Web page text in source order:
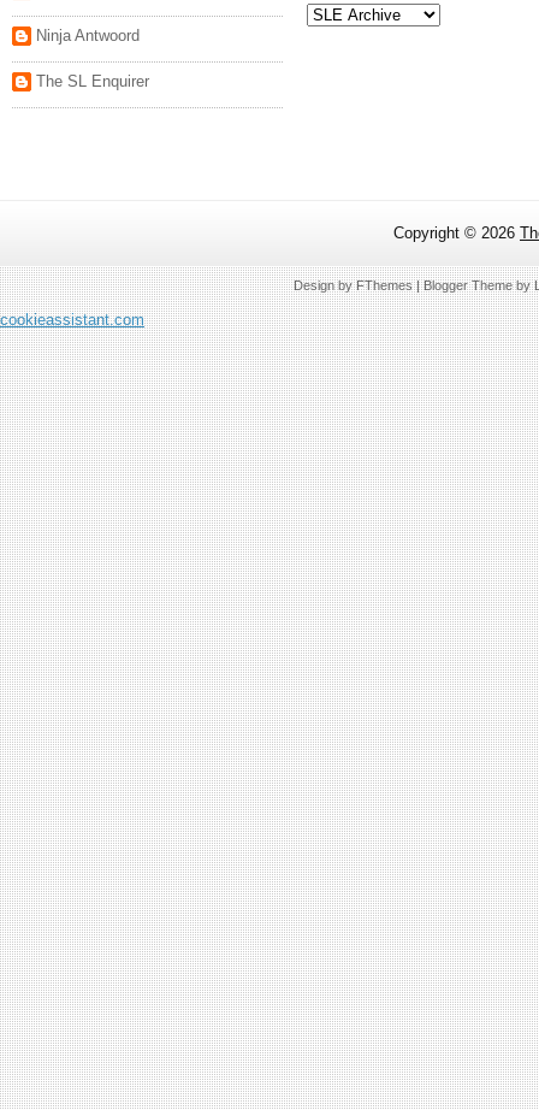
Ninja Antwoord
The SL Enquirer
Copyright © 2026
Design byFThemes| Blogger Theme by
cookieassistant.com